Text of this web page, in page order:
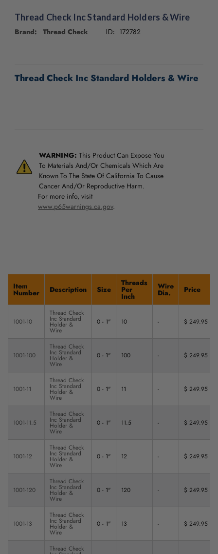
activates
Thread Check Inc Standard Holders & Wire
Brand: Thread Check ID: 172782
Thread Check Inc Standard Holders & Wire
WARNING: This Product Can Expose You
To Materials And/Or Chemicals Which Are
Known To The State Of California To Cause
Cancer And/Or Reproductive Harm.
For more info, visit
www.p65warnings.ca.gov.
Item
Number Description Size
Threads
Per
Inch
Wire
Dia. Price
1001-10
Thread Check
Inc Standard
Holder &
Wire
0 - 1" 10 - $ 249.95
1001-100
Thread Check
Inc Standard
Holder &
Wire
0 - 1" 100 - $ 249.95
1001-11
Thread Check
Inc Standard
Holder &
Wire
0 - 1" 11 - $ 249.95
1001-11.5
Thread Check
Inc Standard
Holder &
Wire
0 - 1" 11.5 - $ 249.95
1001-12
Thread Check
Inc Standard
Holder &
Wire
0 - 1" 12 - $ 249.95
1001-120
Thread Check
Inc Standard
Holder &
Wire
0 - 1" 120 - $ 249.95
1001-13
Thread Check
Inc Standard
Holder &
Wire
0 - 1" 13 - $ 249.95
Thread Check